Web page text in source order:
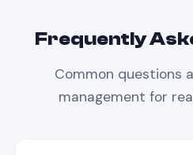
Frequently
Common questions
management for